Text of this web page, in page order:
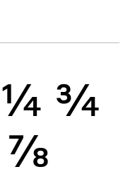
¼ ¾
⅞